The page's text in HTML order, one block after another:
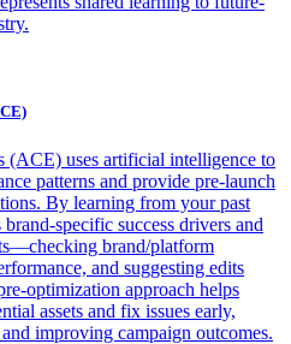
(ACE) uses artificial intelligence to
patterns and provide pre-launch
By learning from your past
specific success drivers and
brand/platform
and suggesting edits
optimization approach helps
assets and fix issues early,
improving campaign outcomes.